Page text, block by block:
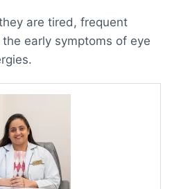
are tired, frequent
early symptoms of eye